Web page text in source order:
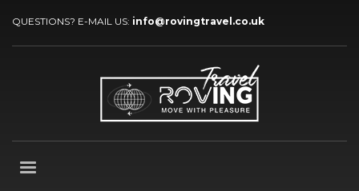
QUESTIONS? E-MAIL US: info@rovingtravel.co.uk